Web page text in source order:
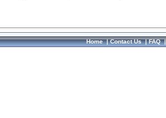
Home|Contact Us|FAQ